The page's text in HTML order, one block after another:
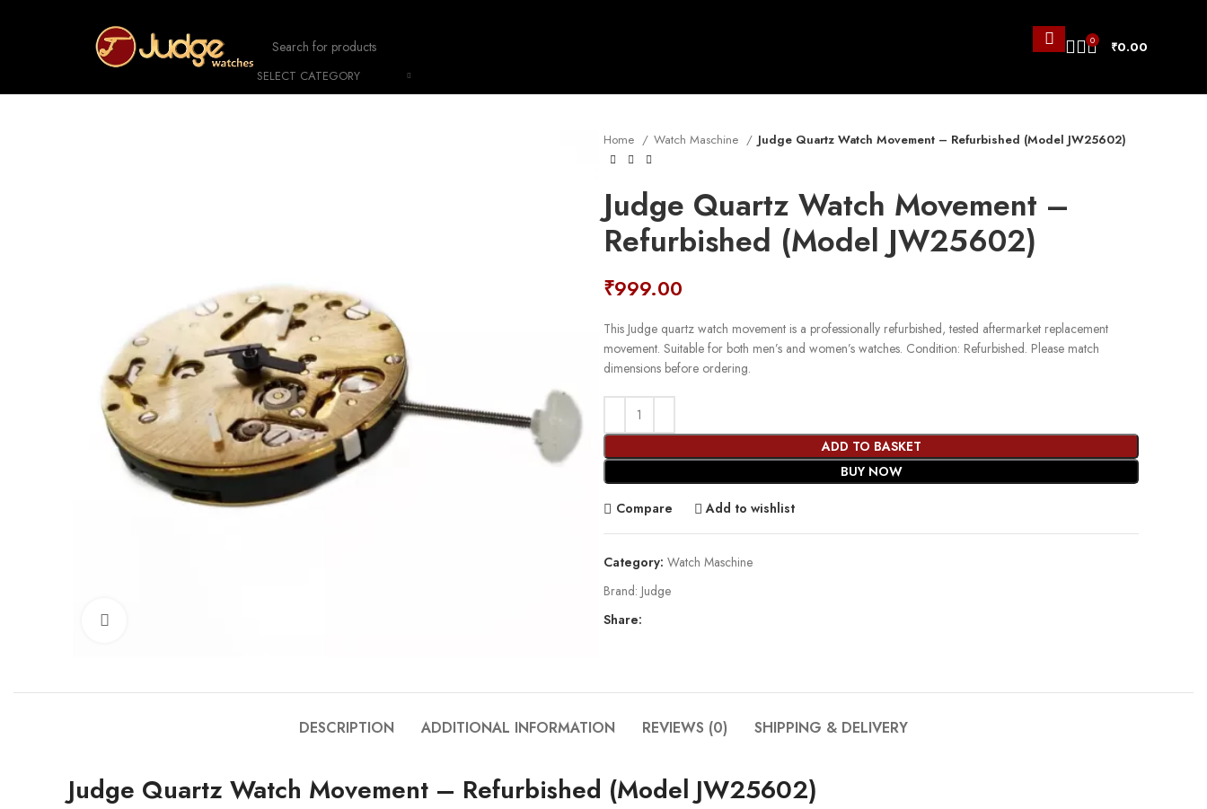
SELECT CATEGORY
0 ₹0.00
Home Watch Maschine Judge Quartz Watch Movement – Refurbished (Model JW25602)
Judge Quartz Watch Movement –
Refurbished (Model JW25602)
₹999.00
This Judge quartz watch movement is a professionally refurbished, tested aftermarket replacement
movement. Suitable for both men’s and women’s watches. Condition: Refurbished. Please match
dimensions before ordering.
ADD TO BASKET
BUY NOW
Compare Add to wishlist
Category: Watch Maschine
Brand: Judge
Share:
DESCRIPTION ADDITIONAL INFORMATION REVIEWS (0) SHIPPING & DELIVERY
Judge Quartz Watch Movement – Refurbished (Model JW25602)